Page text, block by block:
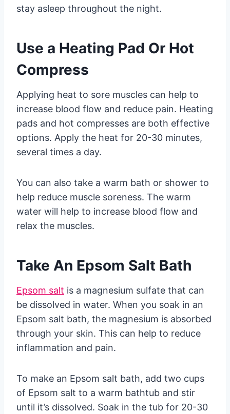
stay asleep throughout the night.
Use a Heating Pad Or Hot
Compress
Applying heat to sore muscles can help to
increase blood flow and reduce pain. Heating
pads and hot compresses are both effective
options. Apply the heat for 20-30 minutes,
several times a day.
You can also take a warm bath or shower to
help reduce muscle soreness. The warm
water will help to increase blood flow and
relax the muscles.
Take An Epsom Salt Bath
Epsom salt is a magnesium sulfate that can
be dissolved in water. When you soak in an
Epsom salt bath, the magnesium is absorbed
through your skin. This can help to reduce
inflammation and pain.
To make an Epsom salt bath, add two cups
of Epsom salt to a warm bathtub and stir
until it’s dissolved. Soak in the tub for 20-30